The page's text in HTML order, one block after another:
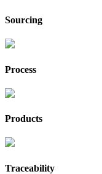
Sourcing
Process
Products
Traceability